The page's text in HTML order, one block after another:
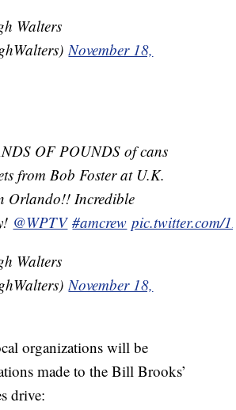
Walters
November 18,
OF POUNDS of cans
from Bob Foster at U.K.
Orlando!! Incredible
@WPTV #amcrew pic.twitter.com/
Walters
November 18,
organizations will be
made to the Bill Brooks’
drive: